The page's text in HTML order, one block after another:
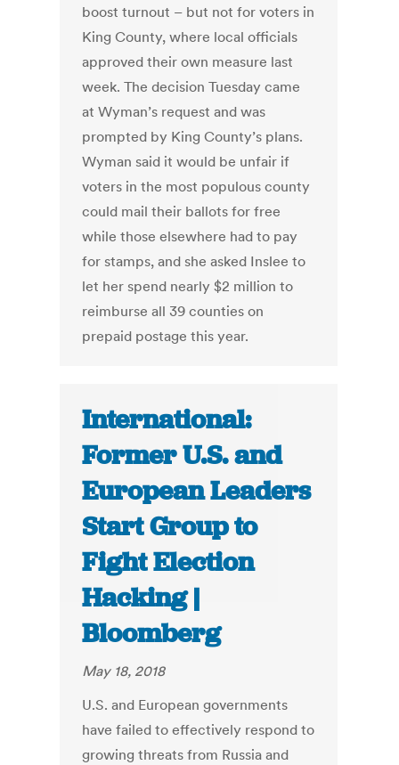
boost turnout – but not for voters in
King County, where local officials
approved their own measure last
week. The decision Tuesday came
at Wyman’s request and was
prompted by King County’s plans.
Wyman said it would be unfair if
voters in the most populous county
could mail their ballots for free
while those elsewhere had to pay
for stamps, and she asked Inslee to
let her spend nearly $2 million to
reimburse all 39 counties on
prepaid postage this year.
International:
Former U.S. and
European Leaders
Start Group to
Fight Election
Hacking |
Bloomberg
May 18, 2018
U.S. and European governments
have failed to effectively respond to
growing threats from Russia and